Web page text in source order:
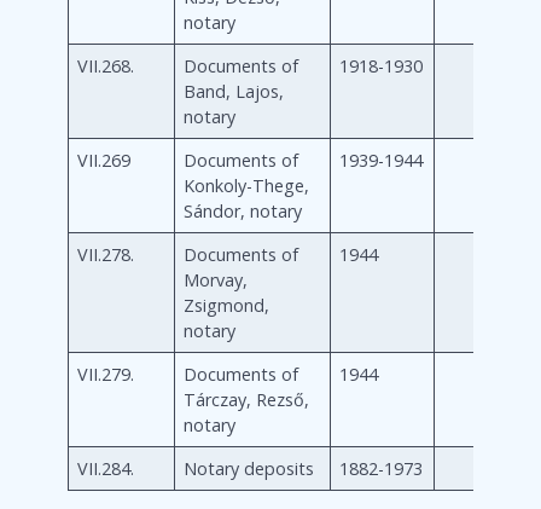
notary
VII.268.
Documents of
Band, Lajos,
notary
1918-1930
VII.269
Documents of
Konkoly-Thege,
Sándor, notary
1939-1944
VII.278.
Documents of
Morvay,
Zsigmond,
notary
1944
VII.279.
Documents of
Tárczay, Rezső,
notary
1944
VII.284. Notary deposits 1882-1973